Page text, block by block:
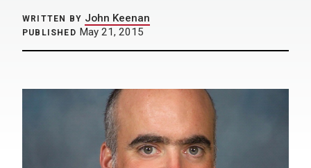
WRITTEN BY John Keenan
PUBLISHED May 21, 2015